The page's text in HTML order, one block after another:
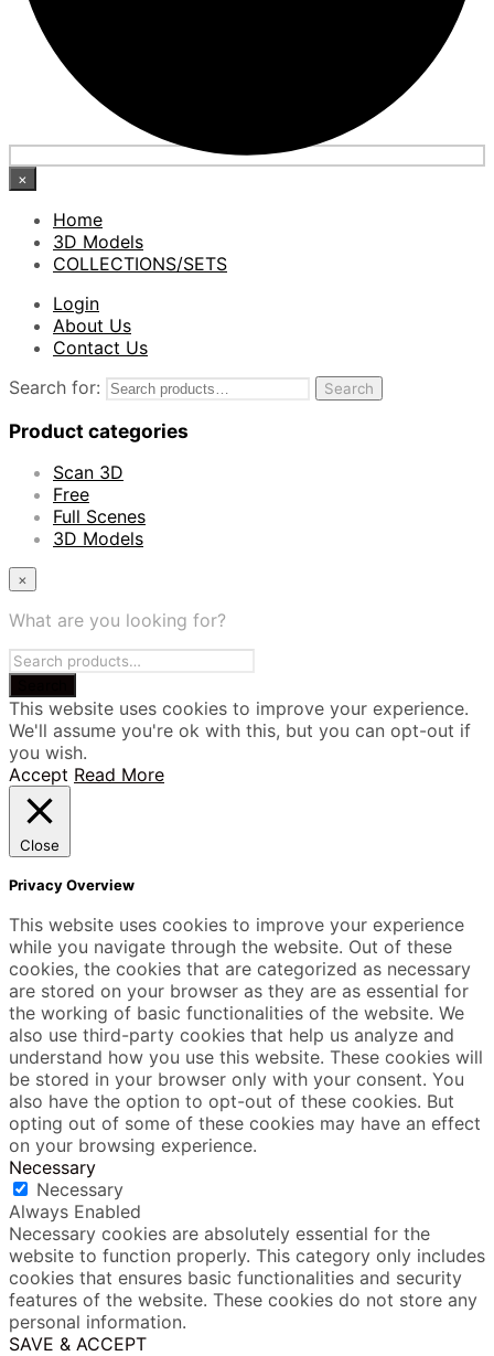
×
Home
3D Models
COLLECTIONS/SETS
Login
About Us
Contact Us
Search for:
Search
Product categories
Scan 3D
Free
Full Scenes
3D Models
×
What are you looking for?
This website uses cookies to improve your experience.
We'll assume you're ok with this, but you can opt-out if
you wish.
Accept Read More
Close
Privacy Overview
This website uses cookies to improve your experience
while you navigate through the website. Out of these
cookies, the cookies that are categorized as necessary
are stored on your browser as they are as essential for
the working of basic functionalities of the website. We
also use third-party cookies that help us analyze and
understand how you use this website. These cookies will
be stored in your browser only with your consent. You
also have the option to opt-out of these cookies. But
opting out of some of these cookies may have an effect
on your browsing experience.
Necessary
Necessary
Always Enabled
Necessary cookies are absolutely essential for the
website to function properly. This category only includes
cookies that ensures basic functionalities and security
features of the website. These cookies do not store any
personal information.
SAVE & ACCEPT